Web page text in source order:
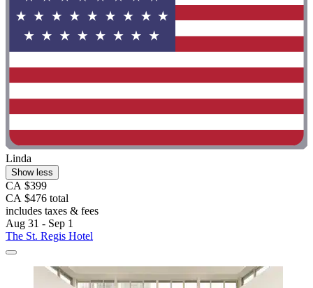
Linda
Show less
CA $399
CA $476 total
includes taxes & fees
Aug 31 - Sep 1
The St. Regis Hotel